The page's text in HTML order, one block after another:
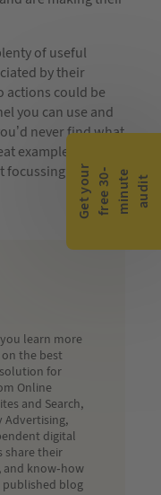
of useful
by their
actions could be
you can use and
never find what
example of
focussing on the
learn more
the best
for
Online
and Search,
Advertising,
digital
share their
and know-how
blog
G
e
t
y
o u
r
f
r
e
e
3
0-
m
i
n
u
te
a
u
d
i t